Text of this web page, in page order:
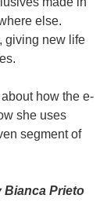
else.
giving new life
how the e-
she uses
segment of
Bianca Prieto